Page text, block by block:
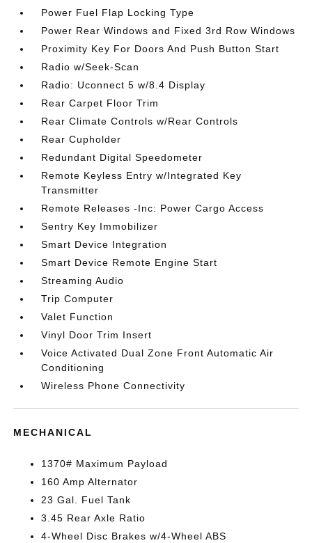
Power Fuel Flap Locking Type
Power Rear Windows and Fixed 3rd Row Windows
Proximity Key For Doors And Push Button Start
Radio w/Seek-Scan
Radio: Uconnect 5 w/8.4 Display
Rear Carpet Floor Trim
Rear Climate Controls w/Rear Controls
Rear Cupholder
Redundant Digital Speedometer
Remote Keyless Entry w/Integrated Key
Transmitter
Remote Releases -Inc: Power Cargo Access
Sentry Key Immobilizer
Smart Device Integration
Smart Device Remote Engine Start
Streaming Audio
Trip Computer
Valet Function
Vinyl Door Trim Insert
Voice Activated Dual Zone Front Automatic Air
Conditioning
Wireless Phone Connectivity
MECHANICAL
1370# Maximum Payload
160 Amp Alternator
23 Gal. Fuel Tank
3.45 Rear Axle Ratio
4-Wheel Disc Brakes w/4-Wheel ABS